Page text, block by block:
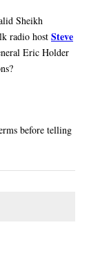
Sheikh
radio host Steve
Eric Holder
before telling